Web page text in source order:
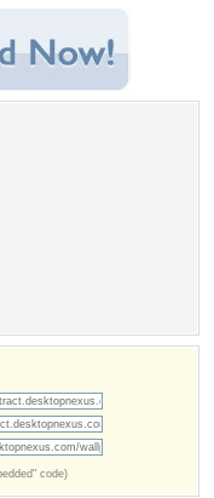
code)